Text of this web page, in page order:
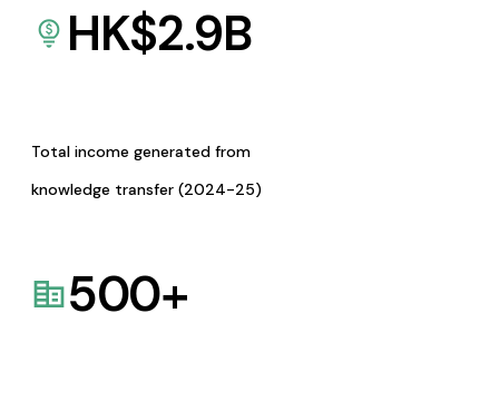
HK$2.9B
Total income generated from
knowledge transfer (2024-25)
500+